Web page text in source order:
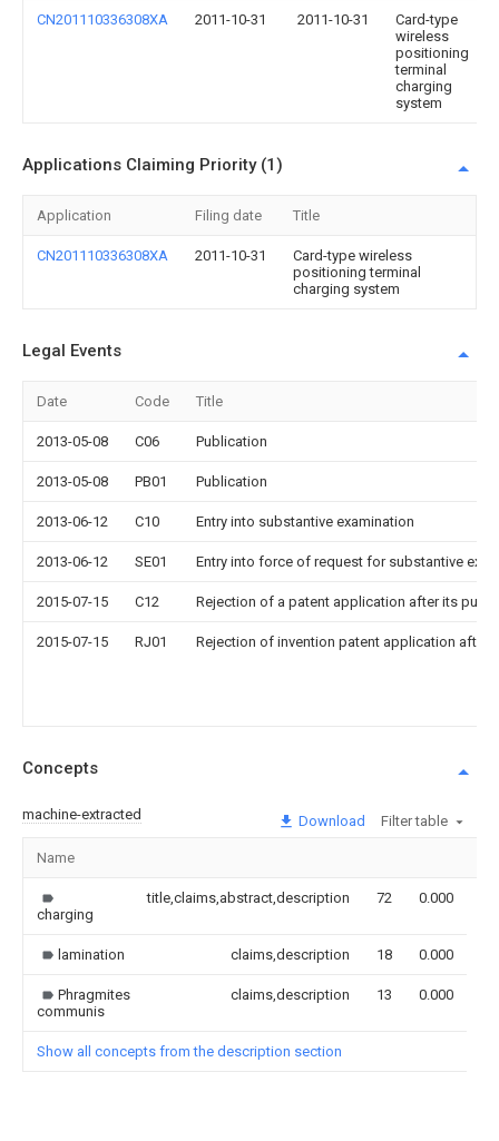
CN201110336308XA 2011-10-31 2011-10-31
Card-type
wireless
positioning
terminal
charging
system
Applications Claiming Priority (1)
Application Filing date Title
CN201110336308XA 2011-10-31
Card-type wireless
positioning terminal
charging system
Legal Events
Date Code Title
2013-05-08 C06 Publication
2013-05-08 PB01 Publication
2013-06-12 C10 Entry into substantive examination
2013-06-12 SE01 Entry into force of request for substantive
2015-07-15 C12 Rejection of a patent application after its
2015-07-15 RJ01 Rejection of invention patent application after
Concepts
machine-extracted Download Filter table
Name
charging
title,claims,abstract,description 72 0.000
lamination claims,description 18 0.000
Phragmites
communis
claims,description 13 0.000
Show all concepts from the description section